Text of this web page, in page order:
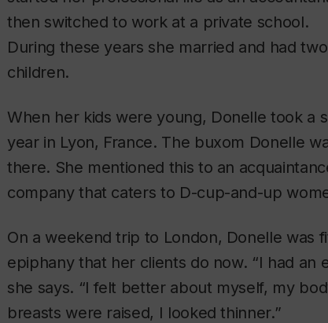
then switched to work at a private school.
During these years she married and had two
children.
When her kids were young, Donelle took a
year in Lyon, France. The buxom Donelle
there. She mentioned this to an
company that caters to D-cup-and-up
On a weekend trip to London, Donelle was
epiphany that her clients do now. “I had an
she says. “I felt better about myself, my
breasts were raised, I looked thinner.”